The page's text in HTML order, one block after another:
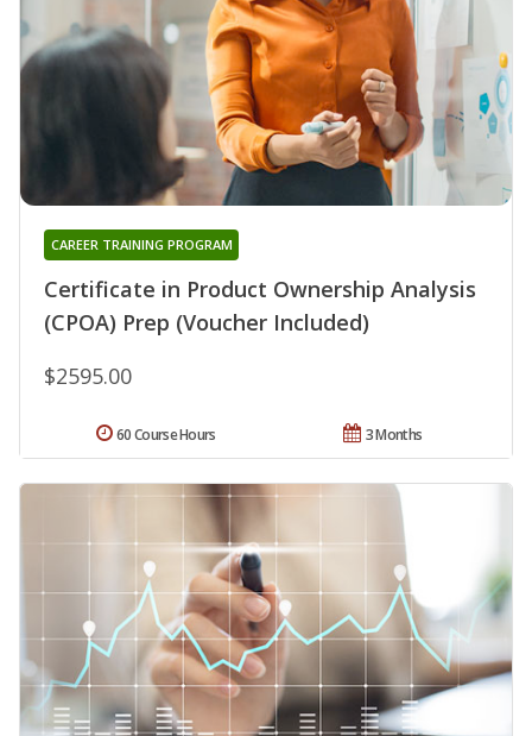
Certificate in Product Ownership Analysis
(CPOA) Prep (Voucher Included)
CAREER TRAINING PROGRAM
$2595.00
3 Months
60 Course Hours